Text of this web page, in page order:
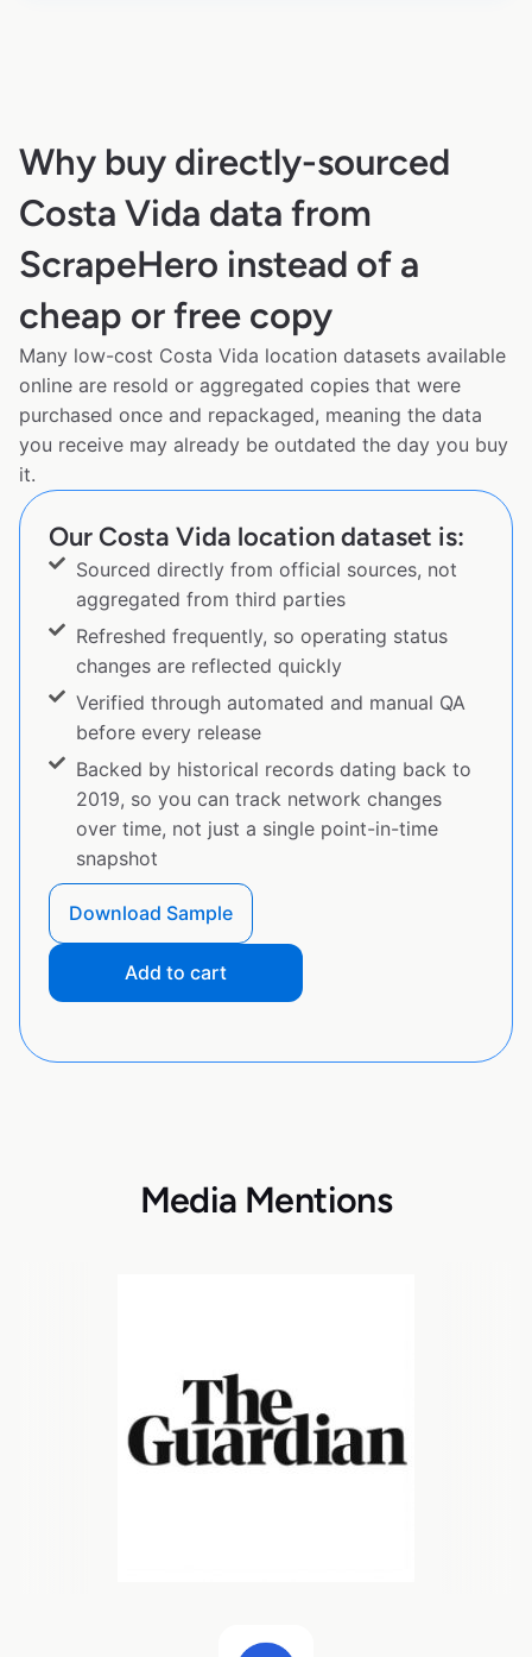
Why buy directly-sourced
Costa Vida data from
ScrapeHero instead of a
cheap or free copy
Many low-cost Costa Vida location datasets available
online are resold or aggregated copies that were
purchased once and repackaged, meaning the data
you receive may already be outdated the day you buy
it.
Our Costa Vida location dataset is:
Sourced directly from official sources, not
aggregated from third parties
Refreshed frequently, so operating status
changes are reflected quickly
Verified through automated and manual QA
before every release
Backed by historical records dating back to
2019, so you can track network changes
over time, not just a single point-in-time
snapshot
Download Sample
Add to cart
Media Mentions